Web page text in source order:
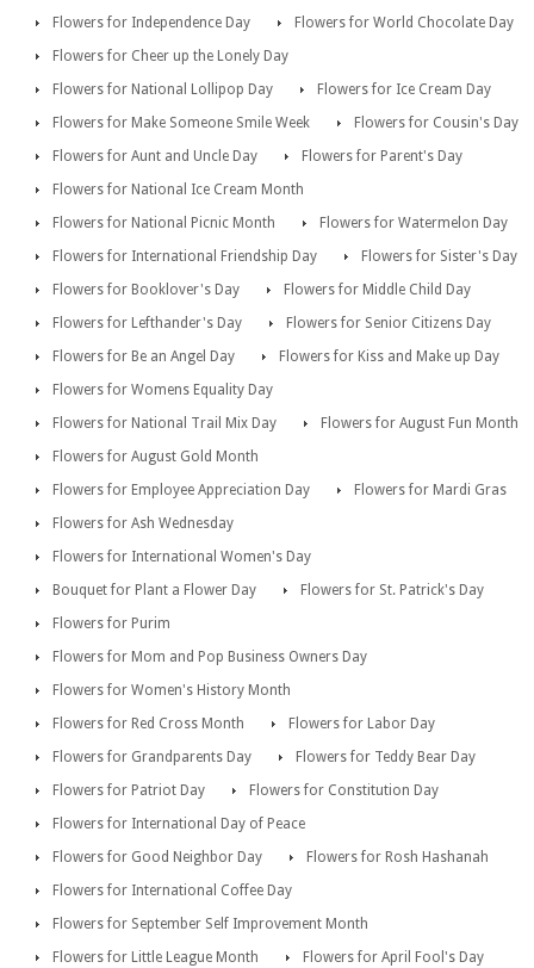
Flowers for Independence Day
Flowers for World Chocolate Day
Flowers for Cheer up the Lonely Day
Flowers for National Lollipop Day
Flowers for Ice Cream Day
Flowers for Make Someone Smile Week
Flowers for Cousin's Day
Flowers for Aunt and Uncle Day
Flowers for Parent's Day
Flowers for National Ice Cream Month
Flowers for National Picnic Month
Flowers for Watermelon Day
Flowers for International Friendship Day
Flowers for Sister's Day
Flowers for Booklover's Day
Flowers for Middle Child Day
Flowers for Lefthander's Day
Flowers for Senior Citizens Day
Flowers for Be an Angel Day
Flowers for Kiss and Make up Day
Flowers for Womens Equality Day
Flowers for National Trail Mix Day
Flowers for August Fun Month
Flowers for August Gold Month
Flowers for Employee Appreciation Day
Flowers for Mardi Gras
Flowers for Ash Wednesday
Flowers for International Women's Day
Bouquet for Plant a Flower Day
Flowers for St. Patrick's Day
Flowers for Purim
Flowers for Mom and Pop Business Owners Day
Flowers for Women's History Month
Flowers for Red Cross Month
Flowers for Labor Day
Flowers for Grandparents Day
Flowers for Teddy Bear Day
Flowers for Patriot Day
Flowers for Constitution Day
Flowers for International Day of Peace
Flowers for Good Neighbor Day
Flowers for Rosh Hashanah
Flowers for International Coffee Day
Flowers for September Self Improvement Month
Flowers for Little League Month
Flowers for April Fool's Day